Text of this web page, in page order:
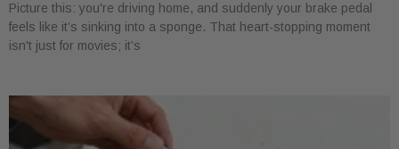
Picture this: you're driving home, and suddenly your brake pedal
feels like it’s sinking into a sponge. That heart-stopping moment
isn't just for movies; it’s